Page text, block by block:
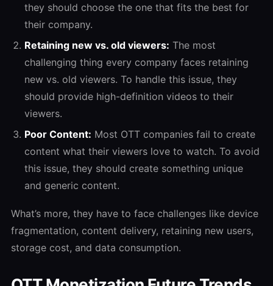
they should choose the one that fits the best for
their company.
Retaining new vs. old viewers: The most
challenging thing every company faces retaining
new vs. old viewers. To handle this issue, they
should provide high-definition videos to their
viewers.
Poor Content: Most OTT companies fail to create
content what their viewers love to watch. To avoid
this issue, they should create something unique
and generic content.
What’s more, they have to face challenges like device
fragmentation, content delivery, retaining new users,
storage cost, and data consumption.